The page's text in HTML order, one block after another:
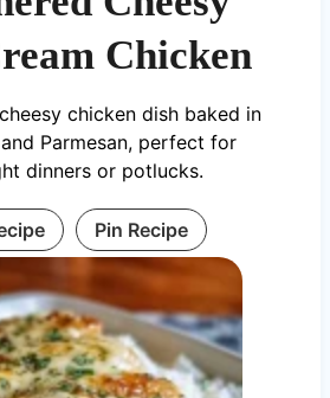
Chicken
chicken dish baked in
Parmesan, perfect for
dinners or potlucks.
Pin Recipe